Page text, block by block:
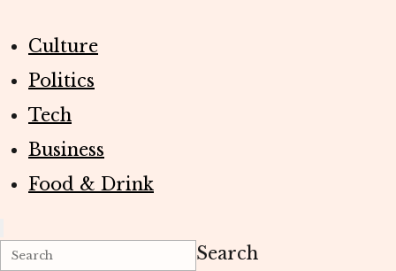
Culture
Politics
Tech
Business
Food & Drink
Search